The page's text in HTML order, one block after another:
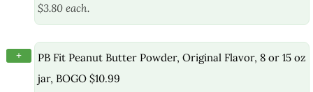
$3.80 each.
+
PB Fit Peanut Butter Powder, Original Flavor, 8 or 15 oz
jar, BOGO $10.99